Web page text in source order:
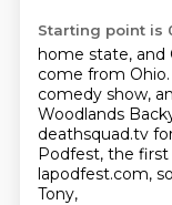
Starting point is
home state, and
come from Ohio.
comedy show,
Woodlands
deathsquad.tv
Podfest, the first
lapodfest.com,
Tony,